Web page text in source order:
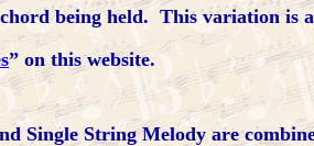
being held. This variation is
” on this website.
Single String Melody are